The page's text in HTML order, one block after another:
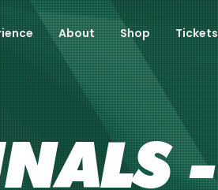
About Shop Tickets
-